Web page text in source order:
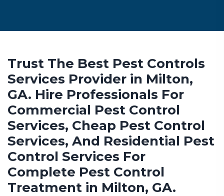
Trust The Best Pest Controls
Services Provider in Milton,
GA. Hire Professionals For
Commercial Pest Control
Services, Cheap Pest Control
Services, And Residential Pest
Control Services For
Complete Pest Control
Treatment in Milton, GA.